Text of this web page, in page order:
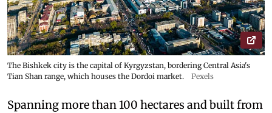
The Bishkek city is the capital of Kyrgyzstan, bordering Central Asia's
Tian Shan range, which houses the Dordoi market.
Pexels
Spanning more than 100 hectares and built from